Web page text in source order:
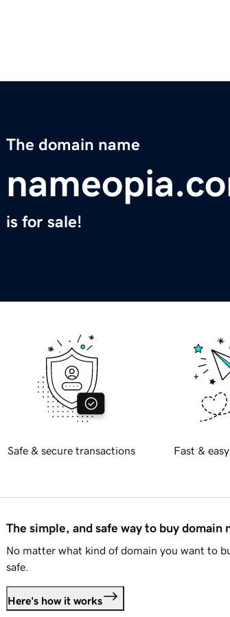
The domain name
is for sale!
Safe & secure transactions Fast &
The simple, and safe way to buy domain
No matter what kind of domain you want to
safe.
Here's how it works